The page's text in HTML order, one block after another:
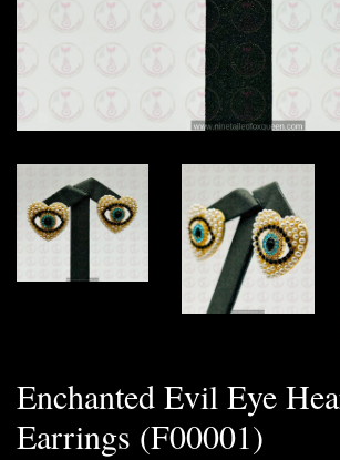
Enchanted Evil Eye
Earrings (F00001)